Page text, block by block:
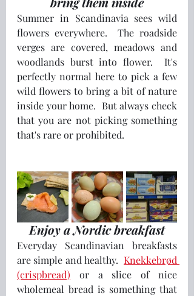
Summer in Scandinavia sees wild
flowers everywhere.  The roadside
verges are covered, meadows and
woodlands burst into flower.  It's
perfectly normal here to pick a few
wild flowers to bring a bit of nature
inside your home.  But always check
that you are not picking something
that's rare or prohibited.
Enjoy a Nordic breakfast
Everyday Scandinavian breakfasts
are simple and healthy. Knekkebrød
(crispbread) or a slice of nice
wholemeal bread is something that